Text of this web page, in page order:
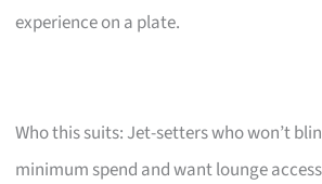
experience on a plate.
Who this suits: Jet-setters who won’t
minimum spend and want lounge